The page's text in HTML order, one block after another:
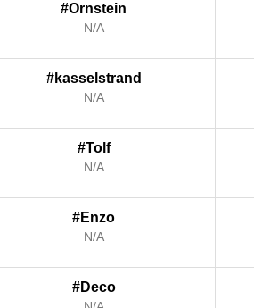
#Ornstein
N/A
#kasselstrand
N/A
#Tolf
N/A
#Enzo
N/A
#Deco